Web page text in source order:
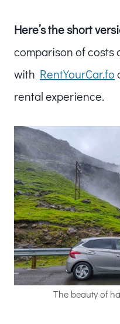
Here’s the short
comparison of costs
with RentYourCar.fo
rental experience.
The beauty of